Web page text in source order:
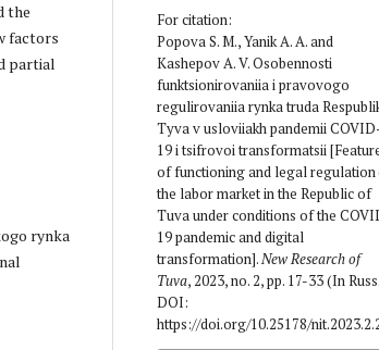
the
factors
partial
rynka
For citation:
Popova S. M., Yanik A. A. and
Kashepov A. V. Osobennosti
funktsionirovaniia i pravovogo
regulirovaniia rynka truda
Tyva v usloviiakh pandemii
19 i tsifrovoi transformatsii
of functioning and legal
the labor market in the Republic of
Tuva under conditions of the
19 pandemic and digital
transformation].New Research of
Tuva, 2023, no. 2, pp. 17-33 (In
DOI:
https://doi.org/10.25178/